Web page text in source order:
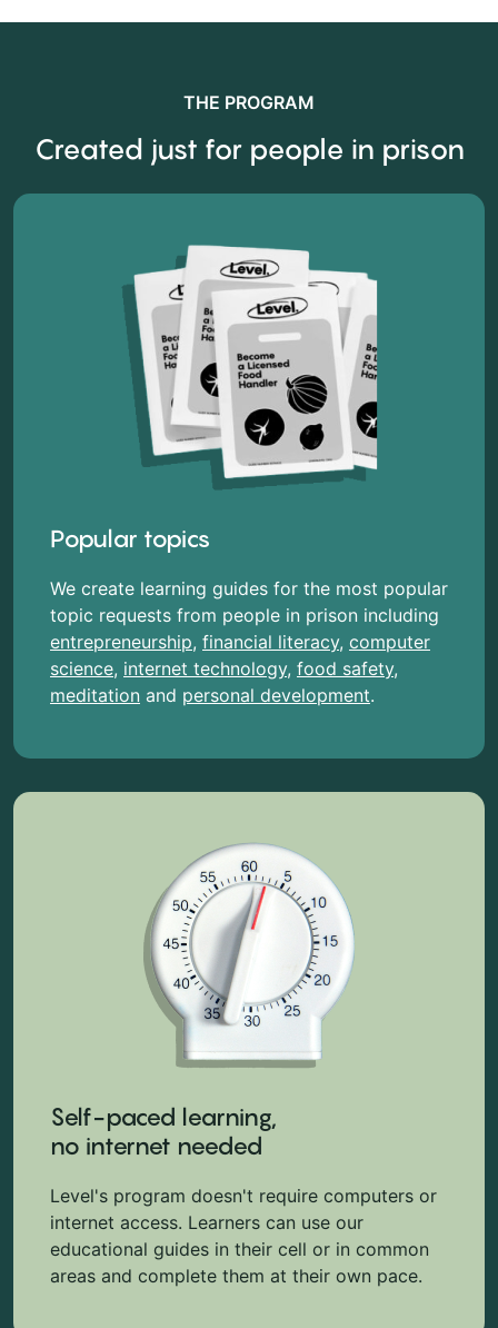
THE PROGRAM
Created just for people in prison
Popular topics
We create learning guides for the most popular
topic requests from people in prison including
entrepreneurship, financial literacy, computer
science, internet technology, food safety,
meditation and personal development.
Self-paced learning,
no internet needed
Level's program doesn't require computers or
internet access. Learners can use our
educational guides in their cell or in common
areas and complete them at their own pace.